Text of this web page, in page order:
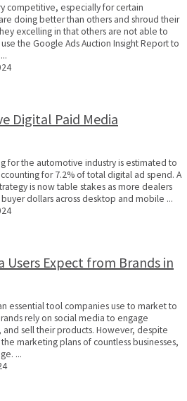
competitive, especially for certain
doing better than others and shroud their
excelling in that others are not able to
the Google Ads Auction Insight Report to
Digital Paid Media
for the automotive industry is estimated to
for 7.2% of total digital ad spend. A
is now table stakes as more dealers
dollars across desktop and mobile ...
Users Expect from Brands in
essential tool companies use to market to
rely on social media to engage
sell their products. However, despite
marketing plans of countless businesses,
...